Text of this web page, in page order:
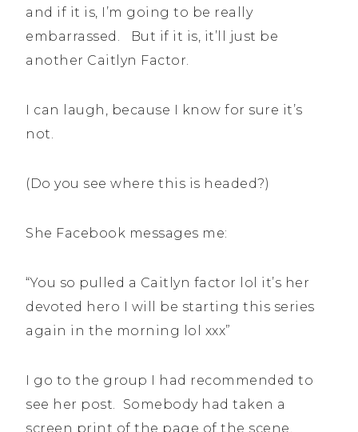
and if it is, I’m going to be really
embarrassed. But if it is, it’ll just be
another Caitlyn Factor.
I can laugh, because I know for sure it’s
not.
(Do you see where this is headed?)
She Facebook messages me:
“You so pulled a Caitlyn factor lol it’s her
devoted hero I will be starting this series
again in the morning lol xxx”
I go to the group I had recommended to
see her post. Somebody had taken a
screen print of the page of the scene.